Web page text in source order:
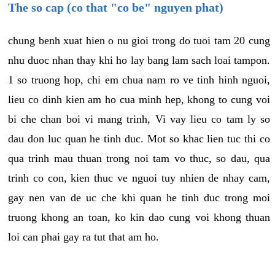
The so cap (co that "co be" nguyen phat)
chung benh xuat hien o nu gioi trong do tuoi tam 20 cung
nhu duoc nhan thay khi ho lay bang lam sach loai tampon.
1 so truong hop, chi em chua nam ro ve tinh hinh nguoi,
lieu co dinh kien am ho cua minh hep, khong to cung voi
bi che chan boi vi mang trinh, Vi vay lieu co tam ly so
dau don luc quan he tinh duc. Mot so khac lien tuc thi co
qua trinh mau thuan trong noi tam vo thuc, so dau, qua
trinh co con, kien thuc ve nguoi tuy nhien de nhay cam,
gay nen van de uc che khi quan he tinh duc trong moi
truong khong an toan, ko kin dao cung voi khong thuan
loi can phai gay ra tut that am ho.